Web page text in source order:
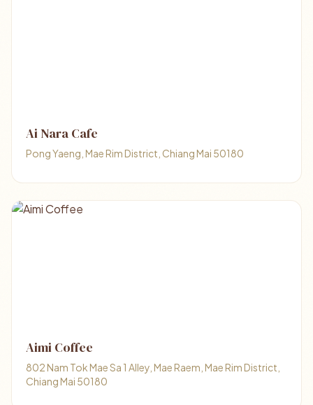
Ai Nara Cafe
Pong Yaeng, Mae Rim District, Chiang Mai 50180
Aimi Coffee
802 Nam Tok Mae Sa 1 Alley, Mae Raem, Mae Rim District,
Chiang Mai 50180